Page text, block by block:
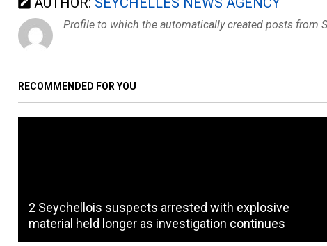
Profile to which the automatically created posts from
RECOMMENDED FOR YOU
2 Seychellois suspects arrested with explosive
material held longer as investigation continues